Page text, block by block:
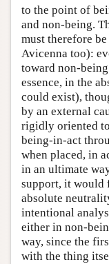
to the point of
and non-being.
must therefore
Avicenna too):
toward non-
essence, in the
could exist),
by an external
rigidly oriented
being-in-act
when placed, in
in an ultimate
support, it would
absolute
intentional
either in non-
way, since the
with the thing